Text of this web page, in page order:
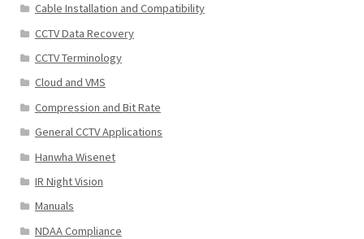
Cable Installation and Compatibility
CCTV Data Recovery
CCTV Terminology
Cloud and VMS
Compression and Bit Rate
General CCTV Applications
Hanwha Wisenet
IR Night Vision
Manuals
NDAA Compliance